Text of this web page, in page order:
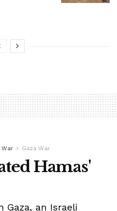
Gaza War
Hamas'
Gaza, an Israeli